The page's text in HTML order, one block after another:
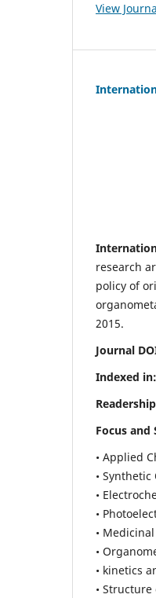
View
research
policy of
2015.
Journal
Indexed
Focus and
• Applied
•
•
•
•
•
• kinetics
•